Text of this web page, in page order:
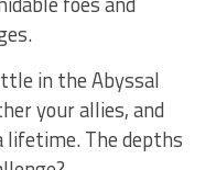
in the Abyssal
your allies, and
lifetime. The depths⁤